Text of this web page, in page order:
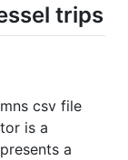
trips
csv file
is a
a